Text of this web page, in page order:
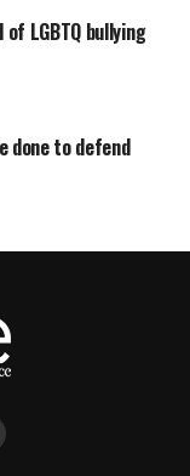
of LGBTQ bullying
done to defend